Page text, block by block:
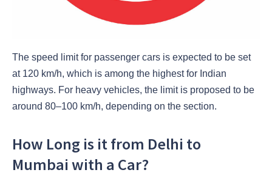
The speed limit for passenger cars is expected to be set
at 120 km/h, which is among the highest for Indian
highways. For heavy vehicles, the limit is proposed to be
around 80–100 km/h, depending on the section.
How Long is it from Delhi to
Mumbai with a Car?